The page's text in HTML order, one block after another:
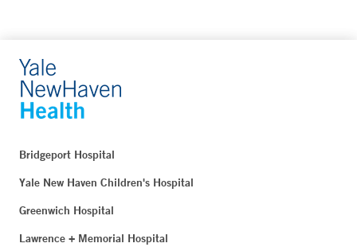
Bridgeport Hospital
Yale New Haven Children's Hospital
Greenwich Hospital
Lawrence + Memorial Hospital